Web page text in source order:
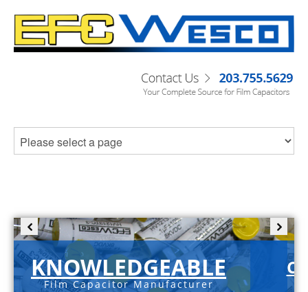
KNOWLEDGEABLE
Film Capacitor Manufacturer